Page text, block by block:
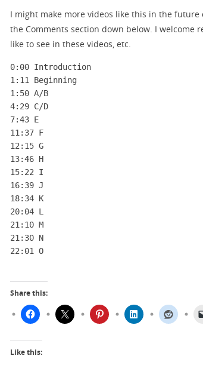
I might make more videos like this in the
the Comments section down below. I welcome
like to see in these videos, etc.
0:00 Introduction
1:11 Beginning
1:50 A/B
4:29 C/D
7:43 E
11:37 F
12:15 G
13:46 H
15:22 I
16:39 J
18:34 K
20:04 L
21:10 M
21:30 N
22:01 O
Share this:
Like this: